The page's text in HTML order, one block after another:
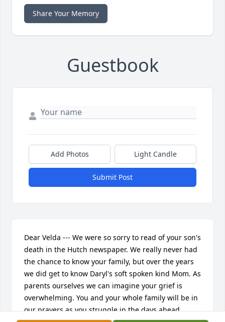
Share Your Memory
Guestbook
Add Photos Light Candle
Submit Post
Dear Velda --- We were so sorry to read of your son's
death in the Hutch newspaper. We really never had
the chance to know your family, but over the years
we did get to know Daryl's soft spoken kind Mom. As
parents ourselves we can imagine your grief is
overwhelming. You and your whole family will be in
our prayers as you struggle in the days ahead.